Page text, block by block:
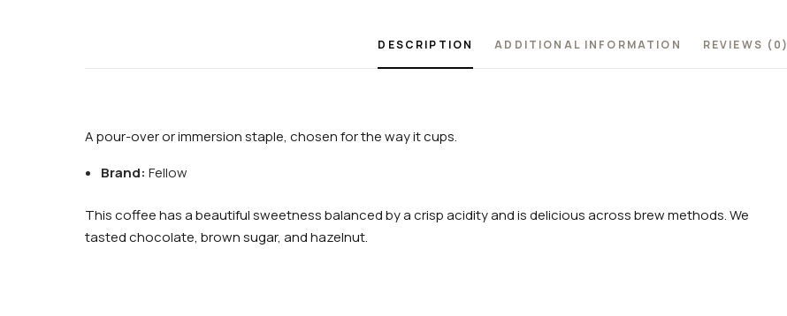
DESCRIPTION ADDITIONAL INFORMATION REVIEWS (0)
A pour-over or immersion staple, chosen for the way it cups.
Brand: Fellow
This coffee has a beautiful sweetness balanced by a crisp acidity and is delicious across brew methods. We
tasted chocolate, brown sugar, and hazelnut.